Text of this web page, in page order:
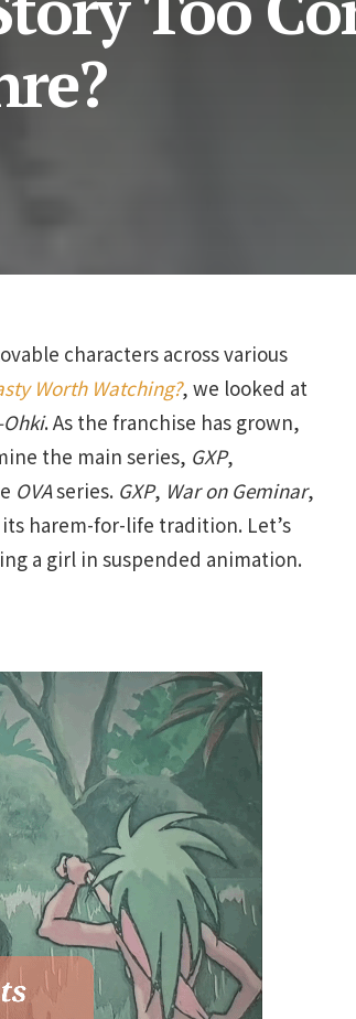
characters across various
Worth Watching?, we looked at
Ohki. As the franchise has grown,
the main series, GXP,
OVAseries. GXP, War on Geminar,
harem-for-life tradition. Let’s
a girl in suspended animation.